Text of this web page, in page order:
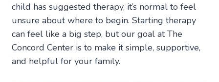
child has suggested therapy, it’s normal to feel
unsure about where to begin. Starting therapy
can feel like a big step, but our goal at The
Concord Center is to make it simple, supportive,
and helpful for your family.